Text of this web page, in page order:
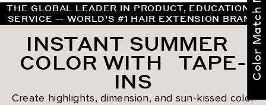
THE GLOBAL LEADER IN PRODUCT, EDUCATION &
SERVICE — WORLD’S #1 HAIR EXTENSION BRAND
INSTANT SUMMER
COLOR WITH TAPE-
INS
Create highlights, dimension, and sun-kissed color
Color Match Me